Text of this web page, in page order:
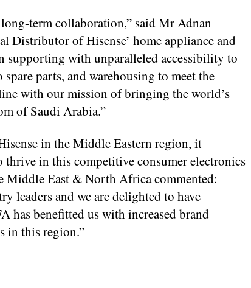
term collaboration,” said Mr Adnan
of Hisense’ home appliance and
supporting with unparalleled accessibility to
parts, and warehousing to meet the
with our mission of bringing the world’s
of Saudi Arabia.”
in the Middle Eastern region, it
in this competitive consumer electronics
East & North Africa commented:
leaders and we are delighted to have
has benefitted us with increased brand
in this region.”